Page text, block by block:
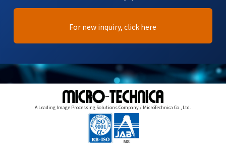
For new inquiry, click here
A Leading Image Processing Solutions Company / MicroTechnica Co., Ltd.